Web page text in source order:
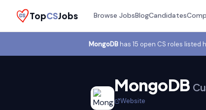
TopCSJobs Browse JobsBlogCandidates
MongoDB has 15 open CS roles listed
MongoDB
Website